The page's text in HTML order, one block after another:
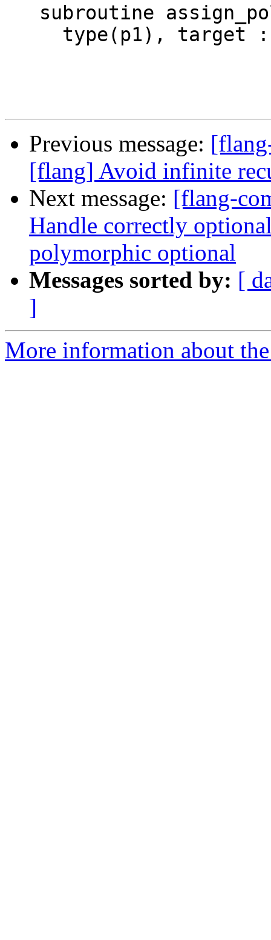
Previous message:
[flang] Avoid infinite
Next message: [flang-
Handle correctly
polymorphic optional
Messages sorted by: [
]
More information about